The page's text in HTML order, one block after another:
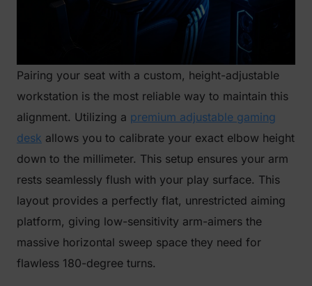
Pairing your seat with a custom, height-adjustable
workstation is the most reliable way to maintain this
alignment. Utilizing a premium adjustable gaming
desk allows you to calibrate your exact elbow height
down to the millimeter. This setup ensures your arm
rests seamlessly flush with your play surface. This
layout provides a perfectly flat, unrestricted aiming
platform, giving low-sensitivity arm-aimers the
massive horizontal sweep space they need for
flawless 180-degree turns.